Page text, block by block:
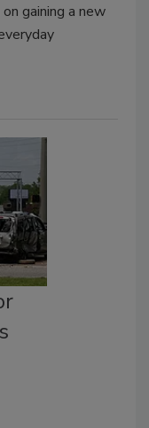
gaining a new